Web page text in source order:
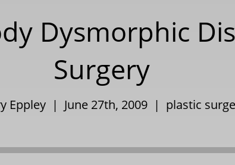
Dysmorphic
Surgery
Eppley | June 27th, 2009 | plastic